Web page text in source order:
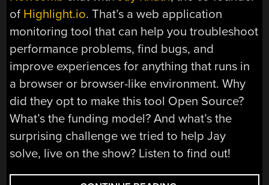
of Highlight.io. That’s a web application
monitoring tool that can help you troubleshoot
performance problems, find bugs, and
improve experiences for anything that runs in
a browser or browser-like environment. Why
did they opt to make this tool Open Source?
What’s the funding model? And what’s the
surprising challenge we tried to help Jay
solve, live on the show? Listen to find out!